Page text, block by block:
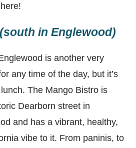
(south in Englewood)
is another very
any time of the day, but it’s
The Mango Bistro is
Dearborn street in
and has a vibrant, healthy,
vibe to it. From paninis, to